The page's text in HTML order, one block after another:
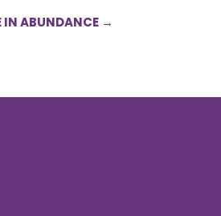
IN ABUNDANCE→